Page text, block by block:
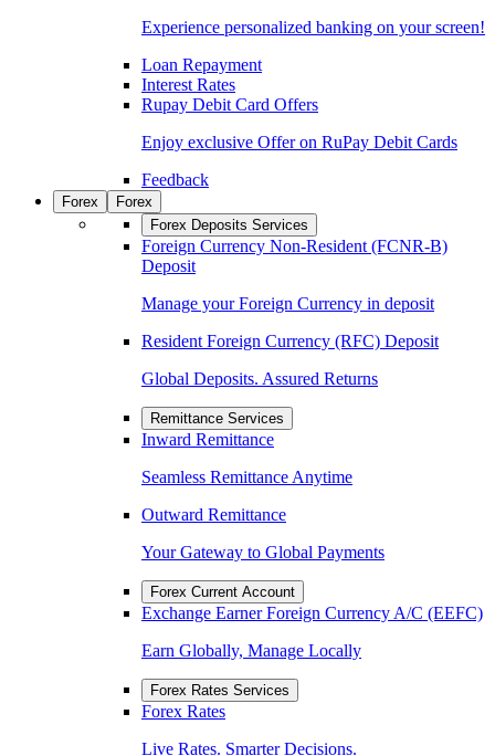
Experience personalized banking on your screen!
Loan Repayment
Interest Rates
Rupay Debit Card Offers
Enjoy exclusive Offer on RuPay Debit Cards
Feedback
Forex
Forex
Forex Deposits Services
Foreign Currency Non-Resident (FCNR-B)
Deposit
Manage your Foreign Currency in deposit
Resident Foreign Currency (RFC) Deposit
Global Deposits. Assured Returns
Remittance Services
Inward Remittance
Seamless Remittance Anytime
Outward Remittance
Your Gateway to Global Payments
Forex Current Account
Exchange Earner Foreign Currency A/C (EEFC)
Earn Globally, Manage Locally
Forex Rates Services
Forex Rates
Live Rates. Smarter Decisions.